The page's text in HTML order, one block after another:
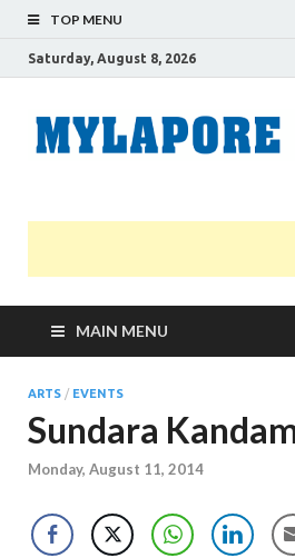
TOP MENU
Saturday, August 8, 2026
MAIN MENU
ARTS / EVENTS
Sundara
Monday, August 11, 2014